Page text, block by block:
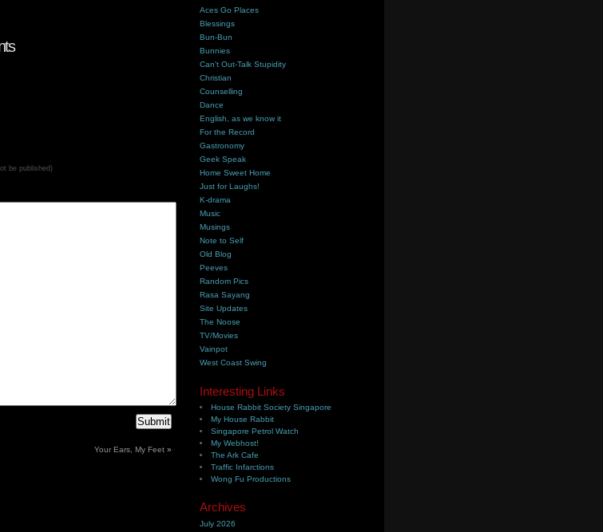
be published)
Your Ears, My Feet »
Aces Go Places
Blessings
Bun-Bun
Bunnies
Can't Out-Talk Stupidity
Christian
Counselling
Dance
English, as we know it
For the Record
Gastronomy
Geek Speak
Home Sweet Home
Just for Laughs!
K-drama
Music
Musings
Note to Self
Old Blog
Peeves
Random Pics
Rasa Sayang
Site Updates
The Noose
TV/Movies
Vainpot
West Coast Swing
Interesting Links
House Rabbit Society Singapore
My House Rabbit
Singapore Petrol Watch
My Webhost!
The Ark Cafe
Traffic Infarctions
Wong Fu Productions
Archives
July 2026